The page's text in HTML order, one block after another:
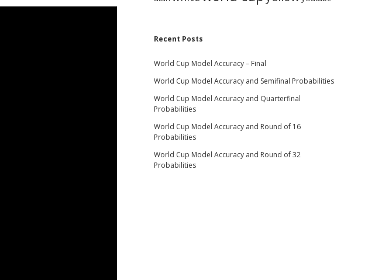
Recent Posts
World Cup Model Accuracy – Final
World Cup Model Accuracy and Semifinal Probabilities
World Cup Model Accuracy and Quarterfinal
Probabilities
World Cup Model Accuracy and Round of 16
Probabilities
World Cup Model Accuracy and Round of 32
Probabilities